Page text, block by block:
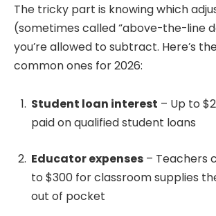
The tricky part is knowing which
(sometimes called “above-the-line
you’re allowed to subtract. Here’s
common ones for 2026:
Student loan interest – Up to
paid on qualified student loans
Educator expenses – Teachers
to $300 for classroom supplies
out of pocket